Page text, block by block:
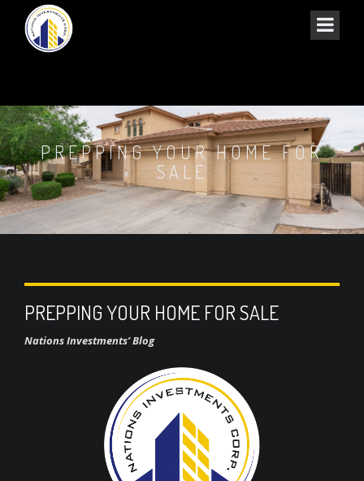
PREPPING YOUR HOME FOR
SALE
PREPPING YOUR HOME FOR SALE
Nations Investments’ Blog